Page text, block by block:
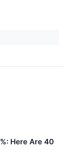
Here Are 40